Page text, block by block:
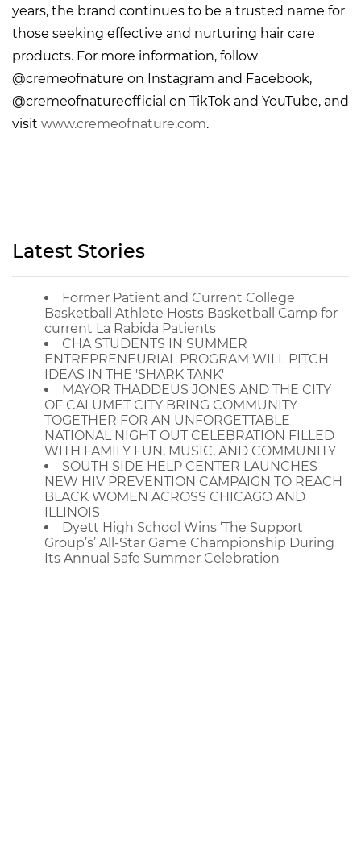
years, the brand continues to be a trusted name for
those seeking effective and nurturing hair care
products. For more information, follow
@cremeofnature on Instagram and Facebook,
@cremeofnatureofficial on TikTok and YouTube, and
visit www.cremeofnature.com.
Latest Stories
Former Patient and Current College
Basketball Athlete Hosts Basketball Camp for
current La Rabida Patients
CHA STUDENTS IN SUMMER
ENTREPRENEURIAL PROGRAM WILL PITCH
IDEAS IN THE 'SHARK TANK'
MAYOR THADDEUS JONES AND THE CITY
OF CALUMET CITY BRING COMMUNITY
TOGETHER FOR AN UNFORGETTABLE
NATIONAL NIGHT OUT CELEBRATION FILLED
WITH FAMILY FUN, MUSIC, AND COMMUNITY
SOUTH SIDE HELP CENTER LAUNCHES
NEW HIV PREVENTION CAMPAIGN TO REACH
BLACK WOMEN ACROSS CHICAGO AND
ILLINOIS
Dyett High School Wins ‘The Support
Group’s’ All-Star Game Championship During
Its Annual Safe Summer Celebration